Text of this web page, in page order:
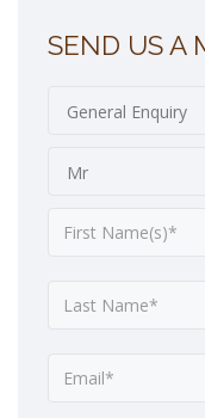
SEND US A
General Enquiry
Mr